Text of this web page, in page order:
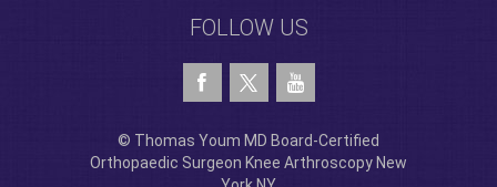
FOLLOW US
© Thomas Youm MD Board-Certified
Orthopaedic Surgeon Knee Arthroscopy New